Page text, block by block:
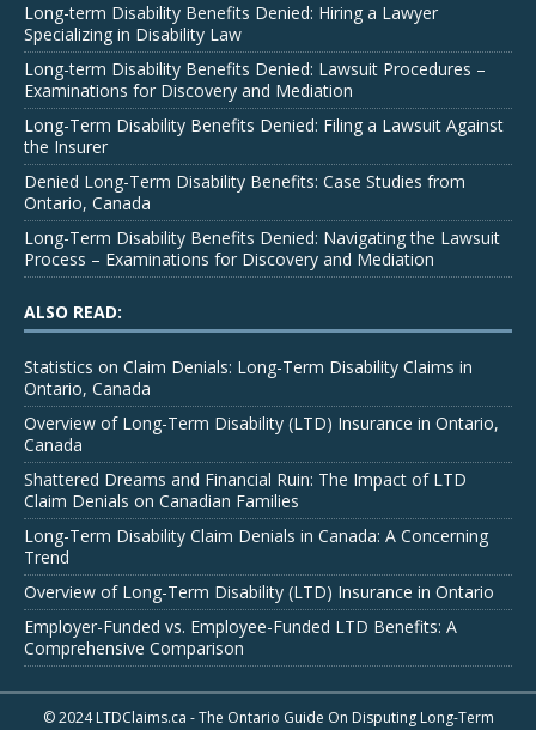
Long-term Disability Benefits Denied: Hiring a Lawyer
Specializing in Disability Law
Long-term Disability Benefits Denied: Lawsuit Procedures –
Examinations for Discovery and Mediation
Long-Term Disability Benefits Denied: Filing a Lawsuit Against
the Insurer
Denied Long-Term Disability Benefits: Case Studies from
Ontario, Canada
Long-Term Disability Benefits Denied: Navigating the Lawsuit
Process – Examinations for Discovery and Mediation
ALSO READ:
Statistics on Claim Denials: Long-Term Disability Claims in
Ontario, Canada
Overview of Long-Term Disability (LTD) Insurance in Ontario,
Canada
Shattered Dreams and Financial Ruin: The Impact of LTD
Claim Denials on Canadian Families
Long-Term Disability Claim Denials in Canada: A Concerning
Trend
Overview of Long-Term Disability (LTD) Insurance in Ontario
Employer-Funded vs. Employee-Funded LTD Benefits: A
Comprehensive Comparison
© 2024 LTDClaims.ca - The Ontario Guide On Disputing Long-Term